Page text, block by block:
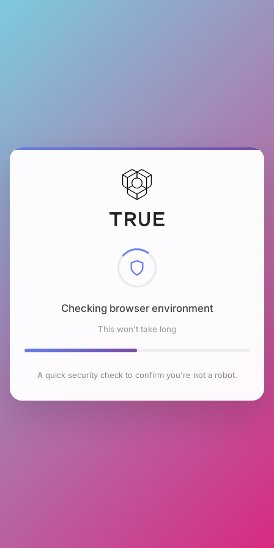
Checking browser environment
This won't take long
A quick security check to confirm you're not a robot.